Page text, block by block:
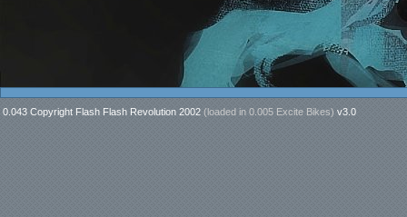
0.043 Copyright Flash Flash Revolution 2002 (loaded in 0.005 Excite Bikes) v3.0